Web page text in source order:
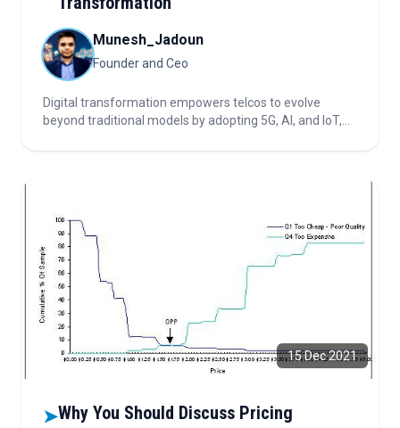
Munesh_Jadoun
Founder and Ceo
Digital transformation empowers telcos to evolve
beyond traditional models by adopting 5G, AI, and IoT,
15 Dec 2021
➤Why You Should Discuss Pricing